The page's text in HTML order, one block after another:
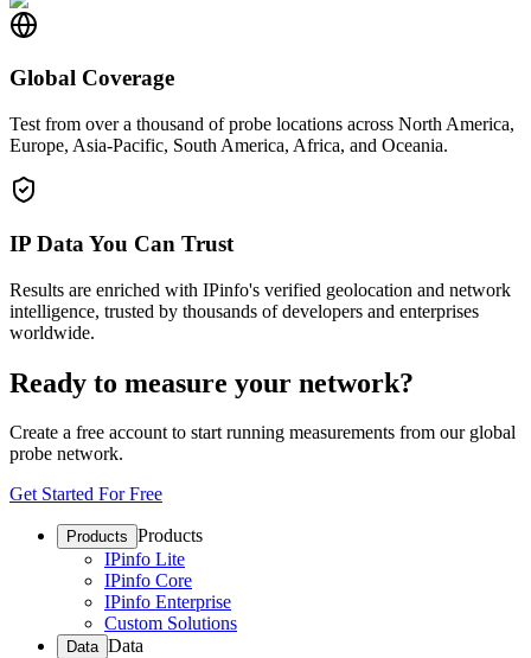
Global Coverage
Test from over a thousand of probe locations across North America,
Europe, Asia-Pacific, South America, Africa, and Oceania.
IP Data You Can Trust
Results are enriched with IPinfo's verified geolocation and network
intelligence, trusted by thousands of developers and enterprises
worldwide.
Ready to measure your network?
Create a free account to start running measurements from our global
probe network.
Get Started For Free
Products Products
IPinfo Lite
IPinfo Core
IPinfo Enterprise
Custom Solutions
Data Data